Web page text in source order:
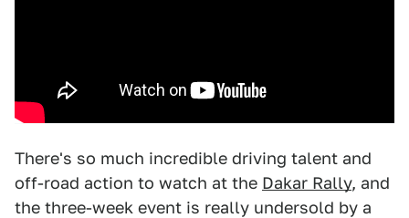
There's so much incredible driving talent and
off-road action to watch at the Dakar Rally, and
the three-week event is really undersold by a